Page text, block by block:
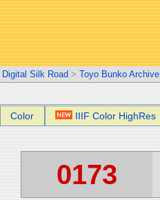
Digital Silk Road > Toyo Bunko Archive
Color IIIF Color HighRes
0173